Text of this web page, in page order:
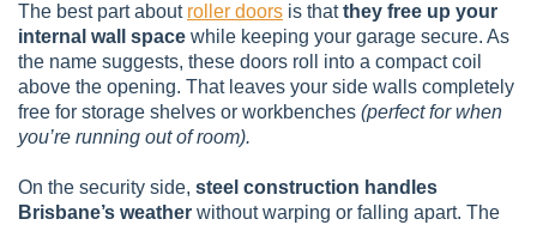
The best part about roller doors is thatthey free up your
internal wall space while keeping your garage secure. As
the name suggests, these doors roll into a compact coil
above the opening. That leaves your side walls completely
free for storage shelves or workbenches (perfect for when
you’re running out of room).
On the security side, steel construction handles
Brisbane’s weather without warping or falling apart. The